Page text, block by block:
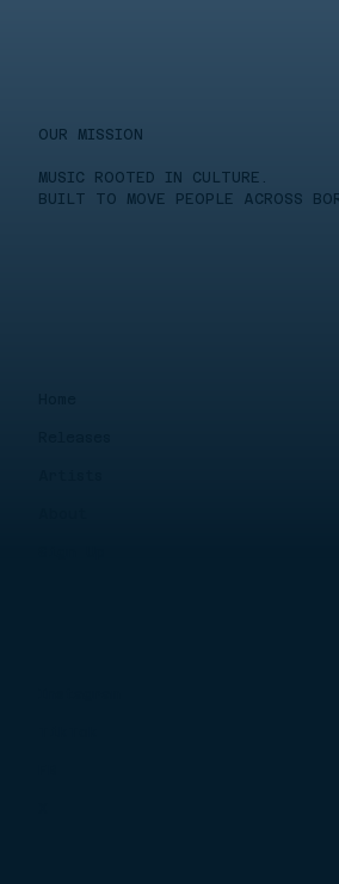
OUR MISSION
MUSIC ROOTED IN CULTURE.
BUILT TO MOVE PEOPLE ACROSS